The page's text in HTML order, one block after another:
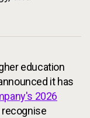
education
it has
2026
recognise